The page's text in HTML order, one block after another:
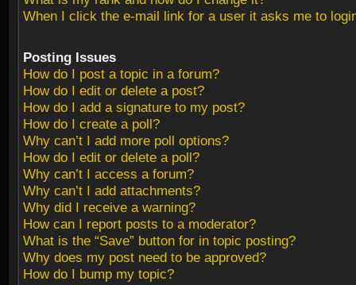
When I click the e-mail link for a user it asks me to
Posting Issues
How do I post a topic in a forum?
How do I edit or delete a post?
How do I add a signature to my post?
How do I create a poll?
Why can’t I add more poll options?
How do I edit or delete a poll?
Why can’t I access a forum?
Why can’t I add attachments?
Why did I receive a warning?
How can I report posts to a moderator?
What is the “Save” button for in topic posting?
Why does my post need to be approved?
How do I bump my topic?